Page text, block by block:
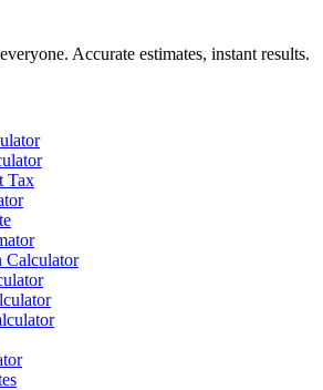
Accurate estimates, instant results.
Tax
Calculator